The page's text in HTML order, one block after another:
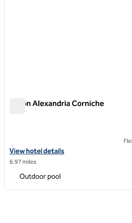
Hilton Alexandria Corniche
View hotel details for Hilton Alexandria
View hotel details
6.97 miles
Outdoor pool